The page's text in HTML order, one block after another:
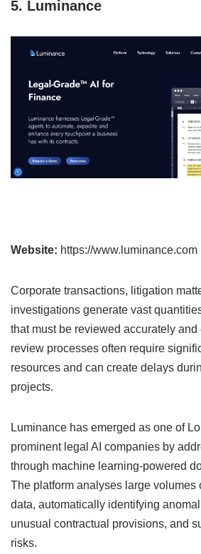
5. Luminance
Website: https://www.luminance.com
Corporate transactions, litigation
investigations generate vast
that must be reviewed accurately and
review processes often require
resources and can create delays
projects.
Luminance has emerged as one of
prominent legal AI companies by
through machine learning-powered
The platform analyses large volumes
data, automatically identifying
unusual contractual provisions, and
risks.